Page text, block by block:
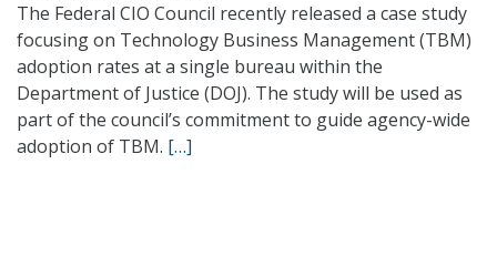
The Federal CIO Council recently released a case study
focusing on Technology Business Management (TBM)
adoption rates at a single bureau within the
Department of Justice (DOJ). The study will be used as
part of the council’s commitment to guide agency-wide
adoption of TBM. […]